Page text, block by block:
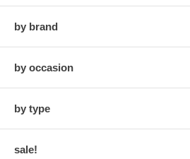
by brand
by occasion
by type
sale!